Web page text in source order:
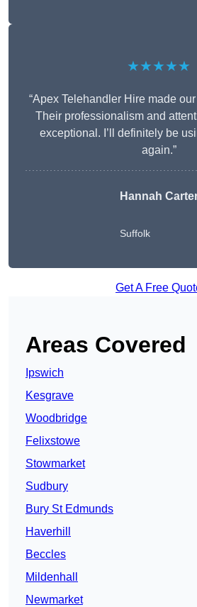
★★★★★
“Apex Telehandler Hire made
Their professionalism and
exceptional. I’ll definitely be
again.”
Hannah
Suffolk
Get A Free
Areas Covered
Ipswich
Kesgrave
Woodbridge
Felixstowe
Stowmarket
Sudbury
Bury St Edmunds
Haverhill
Beccles
Mildenhall
Newmarket